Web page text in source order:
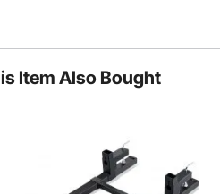
Item Also Bought